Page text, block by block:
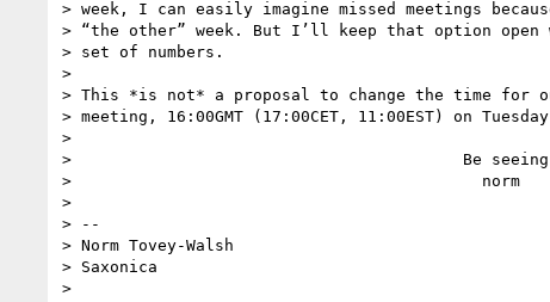
> week, I can easily imagine missed meetings
> “the other” week. But I’ll keep that option open
> set of numbers.
>
> This *is not* a proposal to change the time for
> meeting, 16:00GMT (17:00CET, 11:00EST) on
>
>                                         Be seeing
>                                           norm
>
> --
> Norm Tovey-Walsh
> Saxonica